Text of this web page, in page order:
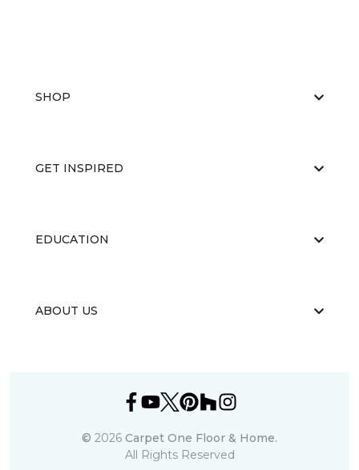
SHOP
GET INSPIRED
EDUCATION
ABOUT US
© 2026 Carpet One Floor & Home.
All Rights Reserved